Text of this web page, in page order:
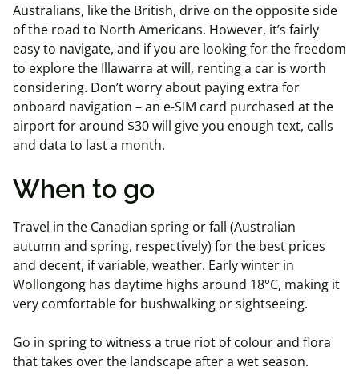
Australians, like the British, drive on the opposite side
of the road to North Americans. However, it’s fairly
easy to navigate, and if you are looking for the freedom
to explore the Illawarra at will, renting a car is worth
considering. Don’t worry about paying extra for
onboard navigation – an e-SIM card purchased at the
airport for around $30 will give you enough text, calls
and data to last a month.
When to go
Travel in the Canadian spring or fall (Australian
autumn and spring, respectively) for the best prices
and decent, if variable, weather. Early winter in
Wollongong has daytime highs around 18°C, making it
very comfortable for bushwalking or sightseeing.
Go in spring to witness a true riot of colour and flora
that takes over the landscape after a wet season.